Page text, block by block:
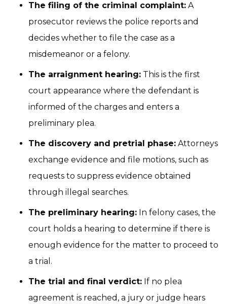
The filing of the criminal complaint: A
prosecutor reviews the police reports and
decides whether to file the case as a
misdemeanor or a felony.
The arraignment hearing: This is the first
court appearance where the defendant is
informed of the charges and enters a
preliminary plea.
The discovery and pretrial phase: Attorneys
exchange evidence and file motions, such as
requests to suppress evidence obtained
through illegal searches.
The preliminary hearing: In felony cases, the
court holds a hearing to determine if there is
enough evidence for the matter to proceed to
a trial.
The trial and final verdict: If no plea
agreement is reached, a jury or judge hears